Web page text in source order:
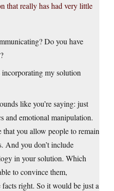
that really has had very little
Do you have
incorporating my solution
like you’re saying: just
and emotional manipulation.
you allow people to remain
And you don’t include
in your solution. Which
to convince them,
right. So it would be just a